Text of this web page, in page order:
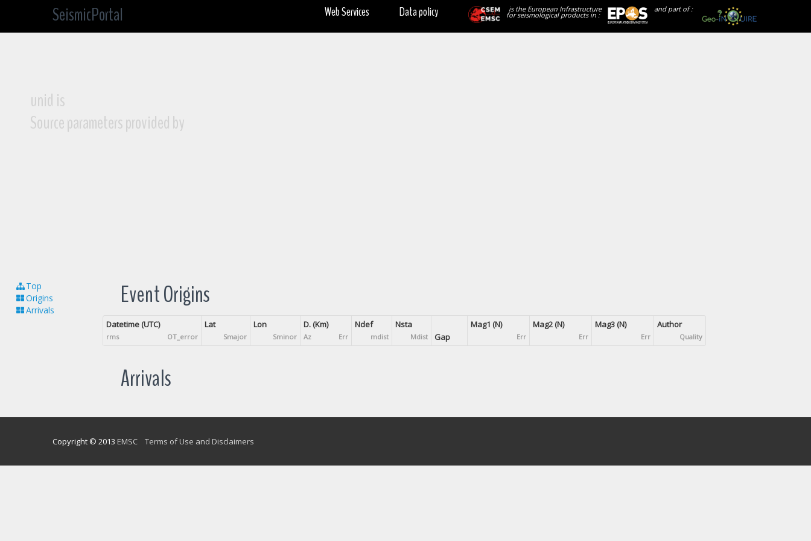
SeismicPortal and part of :
is the European Infrastructure
for seismological products in :
Data policy
Web Services
unid is
Source parameters provided by
Top
Origins
Arrivals
Event Origins
Datetime (UTC)
rms OT_error
Lat
Smajor
Lon
Sminor
D. (Km)
Az Err
Ndef
mdist
Nsta
Mdist Gap
Mag1 (N)
Err
Mag2 (N)
Err
Mag3 (N)
Err
Author
Quality
Arrivals
Copyright © 2013 EMSC Terms of Use and Disclaimers